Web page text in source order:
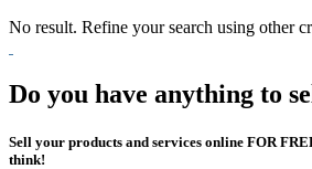
No result. Refine your search using other
Do you have anything to
Sell your products and services online FOR
think!